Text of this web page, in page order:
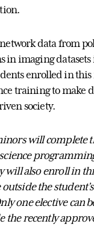
data from
in imaging
enrolled in
training to make
society.
will complete
will also enroll in
the
one elective can
the recently